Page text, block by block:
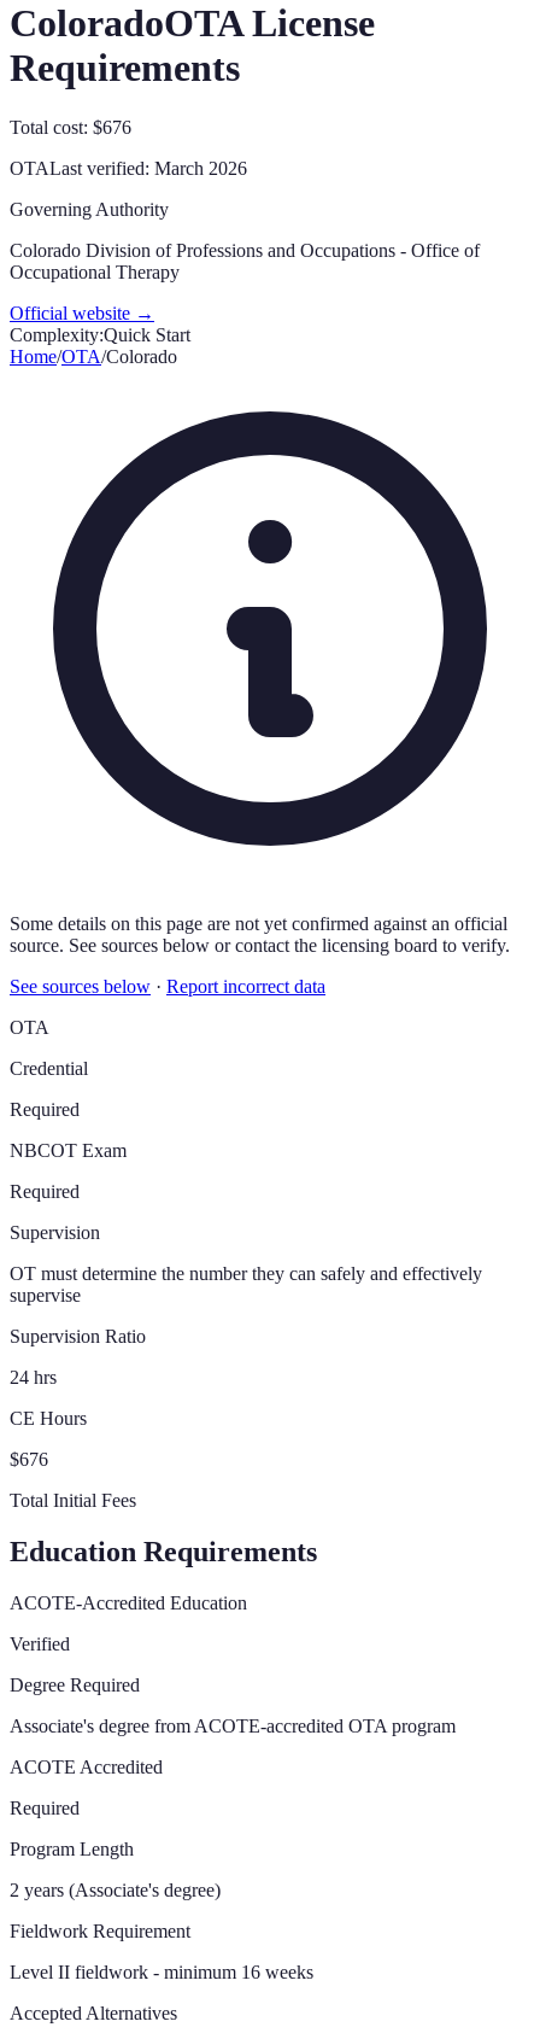
ColoradoOTA License
Requirements
Total cost: $676
OTALast verified: March 2026
Governing Authority
Colorado Division of Professions and Occupations - Office of
Occupational Therapy
Official website →
Complexity:Quick Start
Home/OTA/Colorado
Some details on this page are not yet confirmed against an official
source. See sources below or contact the licensing board to verify.
See sources below · Report incorrect data
OTA
Credential
Required
NBCOT Exam
Required
Supervision
OT must determine the number they can safely and effectively
supervise
Supervision Ratio
24 hrs
CE Hours
$676
Total Initial Fees
Education Requirements
ACOTE-Accredited Education
Verified
Degree Required
Associate's degree from ACOTE-accredited OTA program
ACOTE Accredited
Required
Program Length
2 years (Associate's degree)
Fieldwork Requirement
Level II fieldwork - minimum 16 weeks
Accepted Alternatives